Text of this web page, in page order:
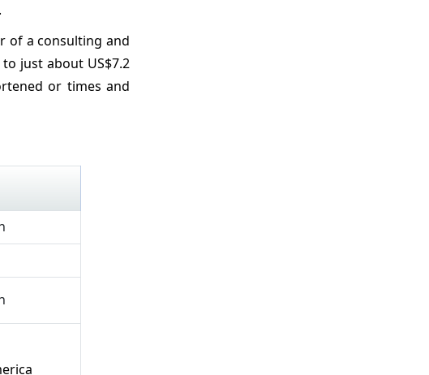
of a consulting and
to just about US$7.2
or times and